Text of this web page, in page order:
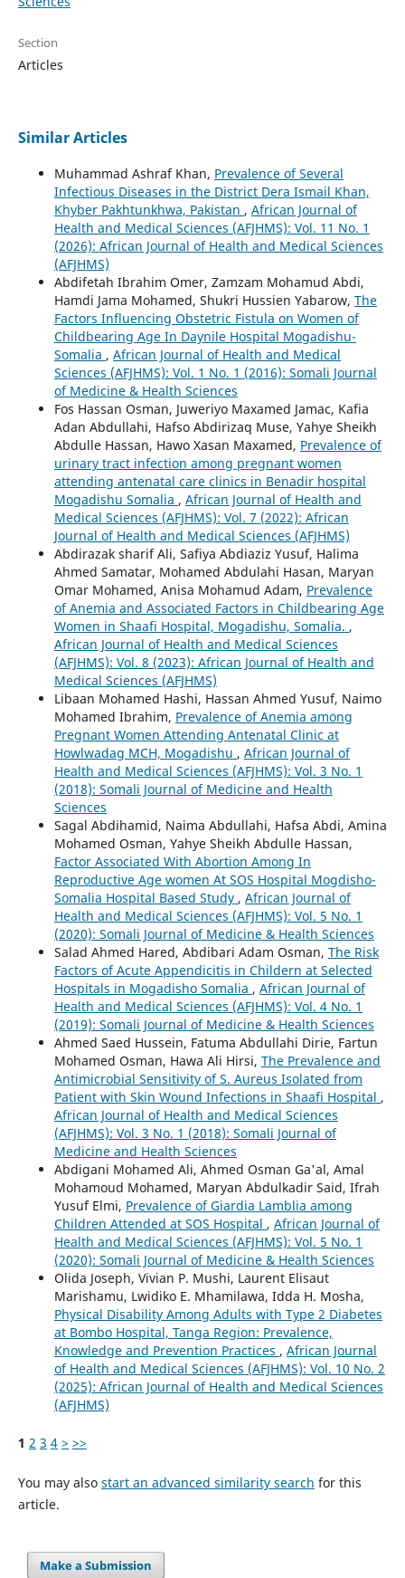
Section
Articles
Similar Articles
Muhammad Ashraf Khan, Prevalence of Several
Infectious Diseases in the District Dera Ismail Khan,
Khyber Pakhtunkhwa, Pakistan , African Journal of
Health and Medical Sciences (AFJHMS): Vol. 11 No. 1
(2026): African Journal of Health and Medical Sciences
(AFJHMS)
Abdifetah Ibrahim Omer, Zamzam Mohamud Abdi,
Hamdi Jama Mohamed, Shukri Hussien Yabarow, The
Factors Influencing Obstetric Fistula on Women of
Childbearing Age In Daynile Hospital Mogadishu-
Somalia , African Journal of Health and Medical
Sciences (AFJHMS): Vol. 1 No. 1 (2016): Somali Journal
of Medicine & Health Sciences
Fos Hassan Osman, Juweriyo Maxamed Jamac, Kafia
Adan Abdullahi, Hafso Abdirizaq Muse, Yahye Sheikh
Abdulle Hassan, Hawo Xasan Maxamed, Prevalence of
urinary tract infection among pregnant women
attending antenatal care clinics in Benadir hospital
Mogadishu Somalia , African Journal of Health and
Medical Sciences (AFJHMS): Vol. 7 (2022): African
Journal of Health and Medical Sciences (AFJHMS)
Abdirazak sharif Ali, Safiya Abdiaziz Yusuf, Halima
Ahmed Samatar, Mohamed Abdulahi Hasan, Maryan
Omar Mohamed, Anisa Mohamud Adam, Prevalence
of Anemia and Associated Factors in Childbearing Age
Women in Shaafi Hospital, Mogadishu, Somalia. ,
African Journal of Health and Medical Sciences
(AFJHMS): Vol. 8 (2023): African Journal of Health and
Medical Sciences (AFJHMS)
Libaan Mohamed Hashi, Hassan Ahmed Yusuf, Naimo
Mohamed Ibrahim, Prevalence of Anemia among
Pregnant Women Attending Antenatal Clinic at
Howlwadag MCH, Mogadishu , African Journal of
Health and Medical Sciences (AFJHMS): Vol. 3 No. 1
(2018): Somali Journal of Medicine and Health
Sciences
Sagal Abdihamid, Naima Abdullahi, Hafsa Abdi, Amina
Mohamed Osman, Yahye Sheikh Abdulle Hassan,
Factor Associated With Abortion Among In
Reproductive Age women At SOS Hospital Mogdisho-
Somalia Hospital Based Study , African Journal of
Health and Medical Sciences (AFJHMS): Vol. 5 No. 1
(2020): Somali Journal of Medicine & Health Sciences
Salad Ahmed Hared, Abdibari Adam Osman, The Risk
Factors of Acute Appendicitis in Childern at Selected
Hospitals in Mogadisho Somalia , African Journal of
Health and Medical Sciences (AFJHMS): Vol. 4 No. 1
(2019): Somali Journal of Medicine & Health Sciences
Ahmed Saed Hussein, Fatuma Abdullahi Dirie, Fartun
Mohamed Osman, Hawa Ali Hirsi, The Prevalence and
Antimicrobial Sensitivity of S. Aureus Isolated from
Patient with Skin Wound Infections in Shaafi Hospital ,
African Journal of Health and Medical Sciences
(AFJHMS): Vol. 3 No. 1 (2018): Somali Journal of
Medicine and Health Sciences
Abdigani Mohamed Ali, Ahmed Osman Ga'al, Amal
Mohamoud Mohamed, Maryan Abdulkadir Said, Ifrah
Yusuf Elmi, Prevalence of Giardia Lamblia among
Children Attended at SOS Hospital , African Journal of
Health and Medical Sciences (AFJHMS): Vol. 5 No. 1
(2020): Somali Journal of Medicine & Health Sciences
Olida Joseph, Vivian P. Mushi, Laurent Elisaut
Marishamu, Lwidiko E. Mhamilawa, Idda H. Mosha,
Physical Disability Among Adults with Type 2 Diabetes
at Bombo Hospital, Tanga Region: Prevalence,
Knowledge and Prevention Practices , African Journal
of Health and Medical Sciences (AFJHMS): Vol. 10 No. 2
(2025): African Journal of Health and Medical Sciences
(AFJHMS)
1 2 3 4 > >>
You may also start an advanced similarity search for this
article.
Make a Submission